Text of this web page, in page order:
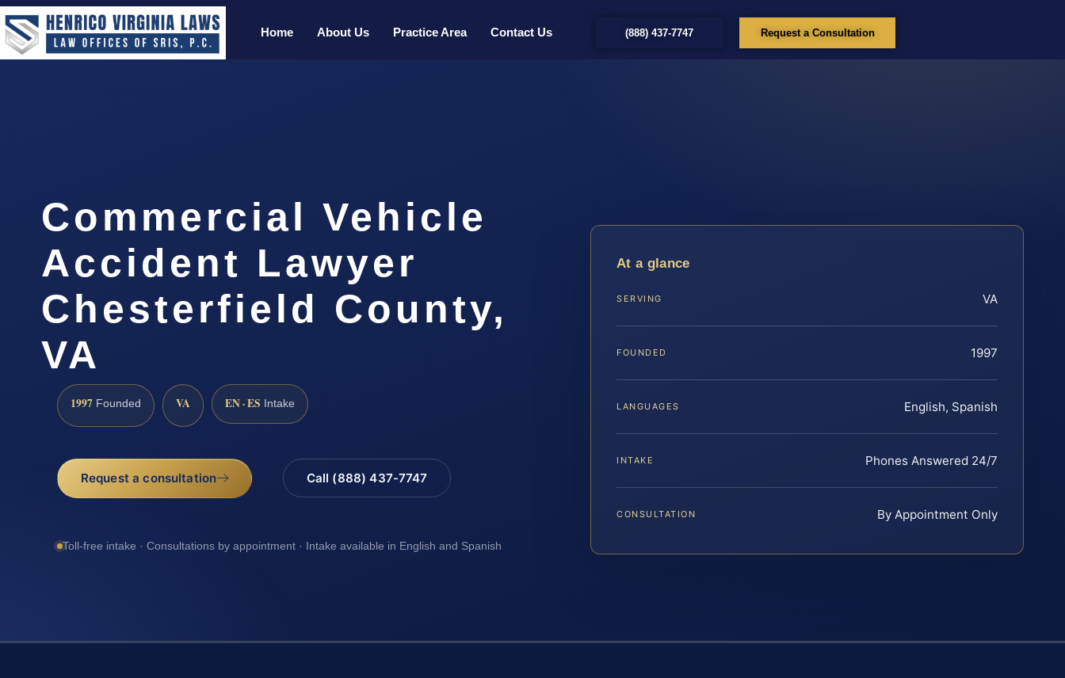
Home About Us Practice Area Contact Us (888) 437-7747 Request a Consultation
Commercial Vehicle
Accident Lawyer
Chesterfield County,
VA
1997 Founded VA EN · ES Intake
Request a consultation Call (888) 437-7747
Toll-free intake · Consultations by appointment · Intake available in English and Spanish
At a glance
SERVING VA
FOUNDED 1997
LANGUAGES English, Spanish
INTAKE Phones Answered 24/7
CONSULTATION By Appointment Only